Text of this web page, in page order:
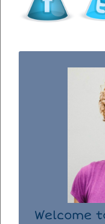
Welcome
WELCOME
I used to be a
days doing